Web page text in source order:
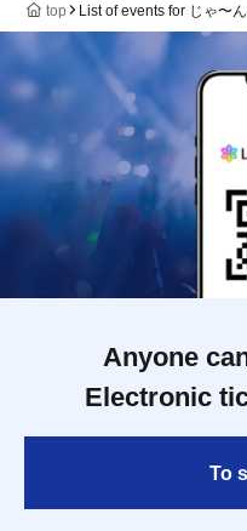
top List of events for じゃ〜
Anyone
Electronic
To